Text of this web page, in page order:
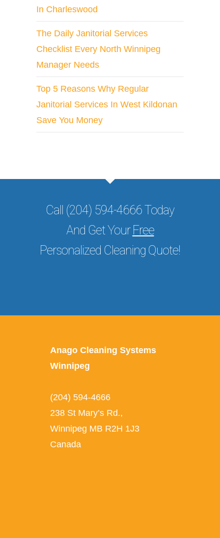
In Charleswood
The Daily Janitorial Services
Checklist Every North Winnipeg
Manager Needs
Top 5 Reasons Why Regular
Janitorial Services In West Kildonan
Save You Money
Call (204) 594-4666 Today
And Get Your Free
Personalized Cleaning Quote!
Anago Cleaning Systems
Winnipeg
(204) 594-4666
238 St Mary’s Rd.,
Winnipeg MB R2H 1J3
Canada